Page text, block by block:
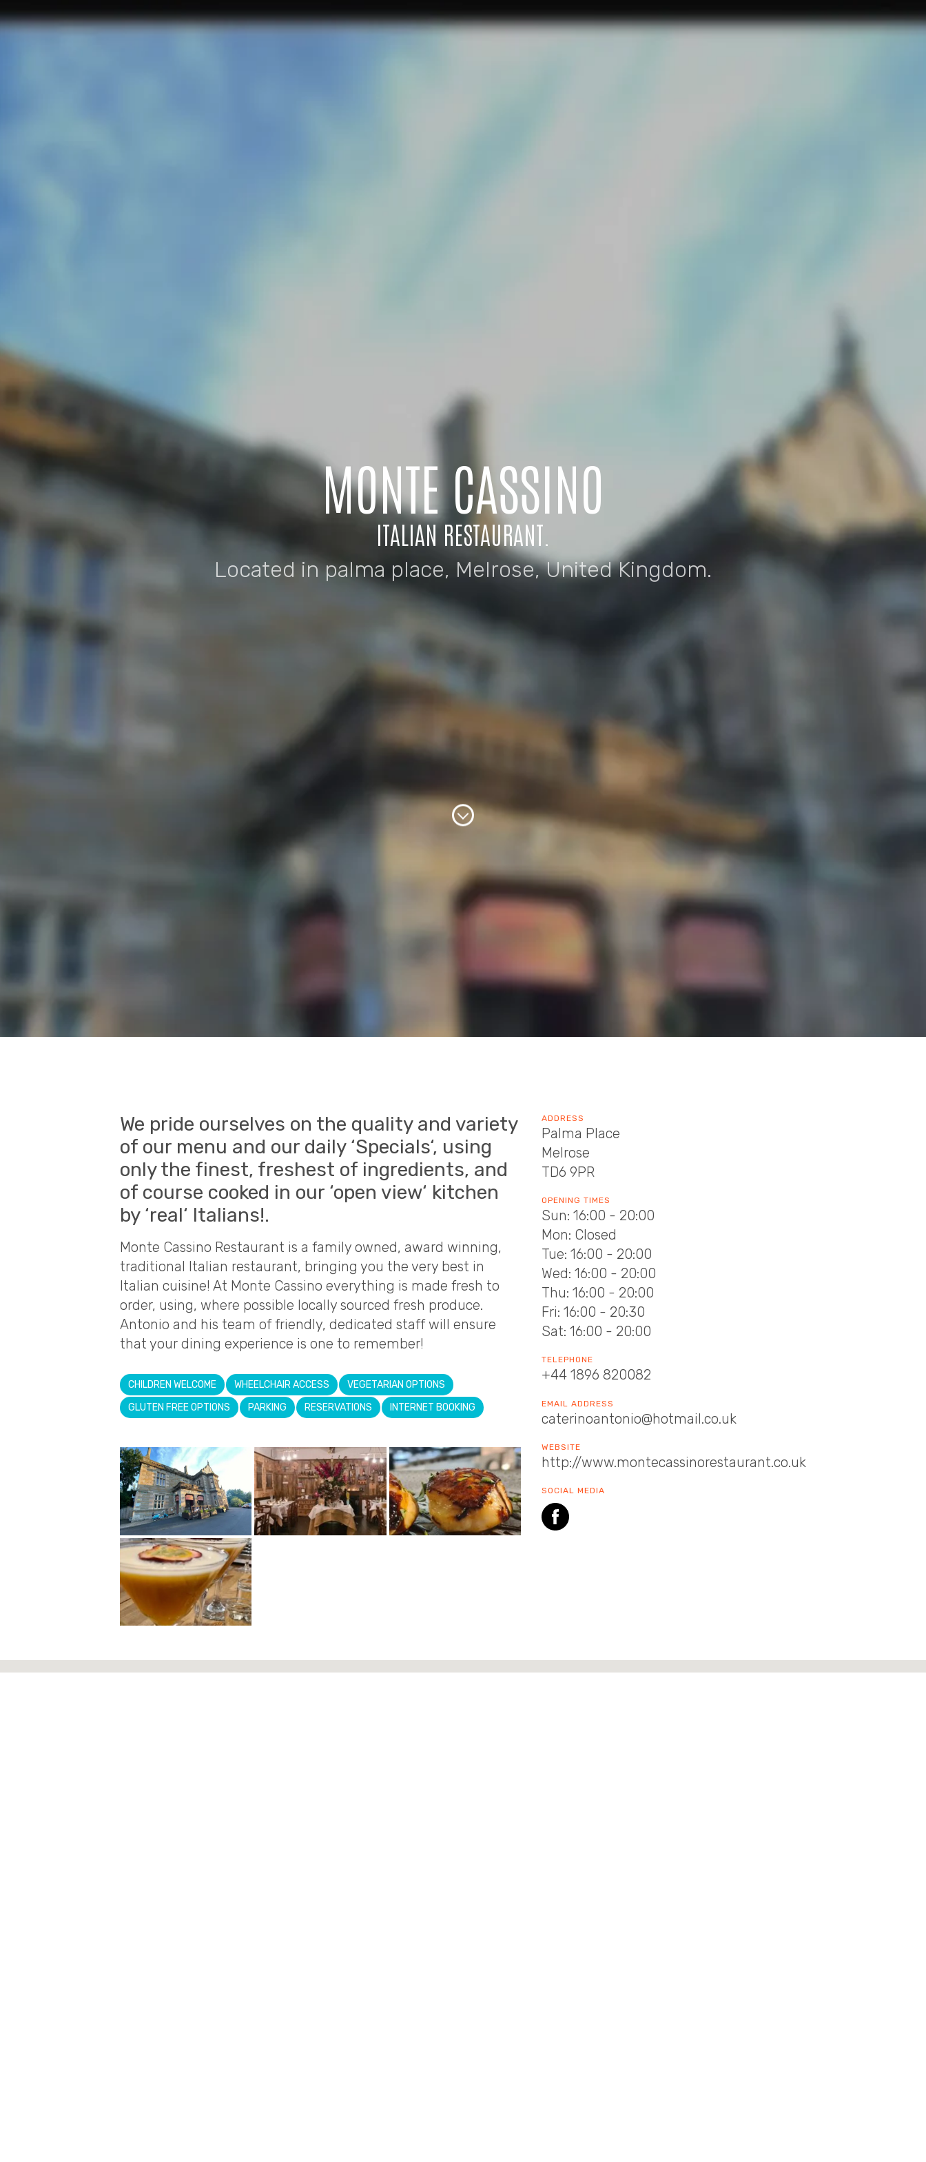
MONTE CASSINO
ITALIAN RESTAURANT.
Located in palma place, Melrose, United Kingdom.
We pride ourselves on the quality and variety
of our menu and our daily ‘Specials‘, using
only the finest, freshest of ingredients, and
of course cooked in our ‘open view‘ kitchen
by ‘real‘ Italians!.
Monte Cassino Restaurant is a family owned, award winning,
traditional Italian restaurant, bringing you the very best in
Italian cuisine! At Monte Cassino everything is made fresh to
order, using, where possible locally sourced fresh produce.
Antonio and his team of friendly, dedicated staff will ensure
that your dining experience is one to remember!
CHILDREN WELCOME WHEELCHAIR ACCESS
VEGETARIAN OPTIONS
GLUTEN FREE OPTIONS
PARKING RESERVATIONS INTERNET BOOKING
ADDRESS
Palma Place
Melrose
TD6 9PR
OPENING TIMES
Sun: 16:00 - 20:00
Mon: Closed
Tue: 16:00 - 20:00
Wed: 16:00 - 20:00
Thu: 16:00 - 20:00
Fri: 16:00 - 20:30
Sat: 16:00 - 20:00
TELEPHONE
+44 1896 820082
EMAIL ADDRESS
caterinoantonio@hotmail.co.uk
WEBSITE
http://www.montecassinorestaurant.co.uk
SOCIAL MEDIA